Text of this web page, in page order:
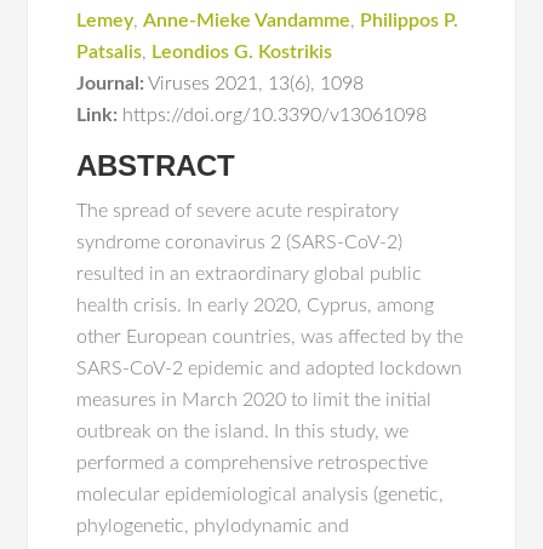
Lemey,Anne-Mieke Vandamme, Philippos P.
Patsalis, Leondios G. Kostrikis
Journal: Viruses 2021 , 13(6), 1098
Link: https://doi.org/10.3390/v13061098
ABSTRACT
The spread of severe acute respiratory
syndrome coronavirus 2 (SARS-CoV-2)
resulted in an extraordinary global public
health crisis. In early 2020, Cyprus, among
other European countries, was affected by the
SARS-CoV-2 epidemic and adopted lockdown
measures in March 2020 to limit the initial
outbreak on the island. In this study, we
performed a comprehensive retrospective
molecular epidemiological analysis (genetic,
phylogenetic, phylodynamic and